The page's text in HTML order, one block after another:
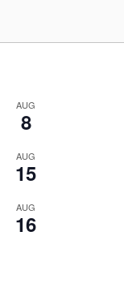
AUG
8
AUG
15
AUG
16